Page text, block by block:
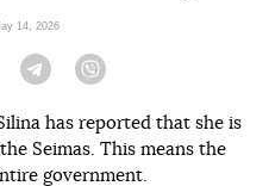
14, 2026
Twitter Telegram
has reported that she is
Seimas. This means the
government.